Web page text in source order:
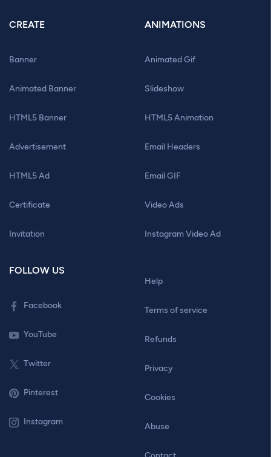
CREATE
Banner
Animated Banner
HTML5 Banner
Advertisement
HTML5 Ad
Certificate
Invitation
ANIMATIONS
Animated Gif
Slideshow
HTML5 Animation
Email Headers
Email GIF
Video Ads
Instagram Video Ad
FOLLOW US
Facebook
YouTube
Twitter
Pinterest
Instagram
Help
Terms of service
Refunds
Privacy
Cookies
Abuse